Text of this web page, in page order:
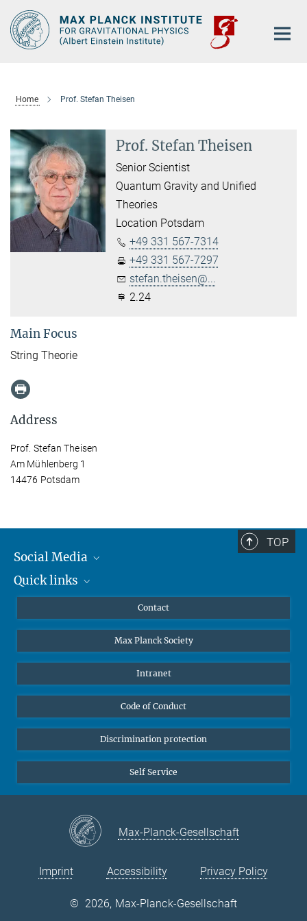
Main-
Content
Home Prof. Stefan Theisen
Prof. Stefan Theisen
Senior Scientist
Quantum Gravity and Unified
Theories
Location Potsdam
+49 331 567-7314
+49 331 567-7297
stefan.theisen@...
2.24
Main Focus
String Theorie
Address
Prof. Stefan Theisen
Am Mühlenberg 1
14476 Potsdam
TOP
Social Media
Mastodon
Quick links
Undergraduates
High school students
Public
Alumnae | Alumni
Contact
Max Planck Society
Intranet
Code of Conduct
Discrimination protection
Self Service
Max-Planck-Gesellschaft
Imprint Accessibility Privacy Policy
© 2026, Max-Planck-Gesellschaft